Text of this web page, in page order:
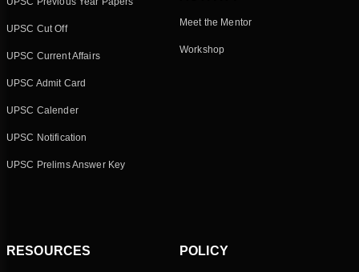
UPSC Cut Off
UPSC Current Affairs
UPSC Admit Card
UPSC Calender
UPSC Notification
UPSC Prelims Answer Key
Meet the Mentor
Workshop
RESOURCES POLICY